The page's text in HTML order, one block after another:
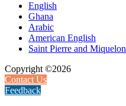
English
Ghana
Arabic
American English
Saint Pierre and Miquelon
Copyright ©2026
Contact Us
Feedback